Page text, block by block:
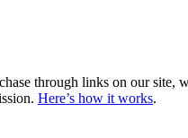
through links on our site,
Here’s how it works.